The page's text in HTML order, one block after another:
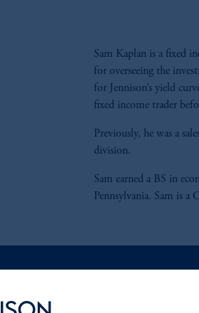
Sam Kaplan is a fixed
for overseeing the
for Jennison’s yield
fixed income trader
Previously, he was a
division.
Sam earned a BS in
Pennsylvania. Sam is a